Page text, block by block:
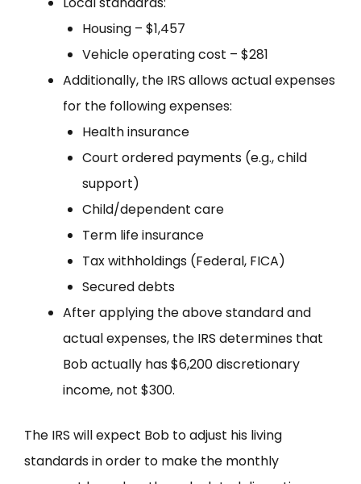
Housing – $1,457
Vehicle operating cost – $281
Additionally, the IRS allows actual expenses
for the following expenses:
Health insurance
Court ordered payments (e.g., child
support)
Child/dependent care
Term life insurance
Tax withholdings (Federal, FICA)
Secured debts
After applying the above standard and
actual expenses, the IRS determines that
Bob actually has $6,200 discretionary
income, not $300.
The IRS will expect Bob to adjust his living
standards in order to make the monthly